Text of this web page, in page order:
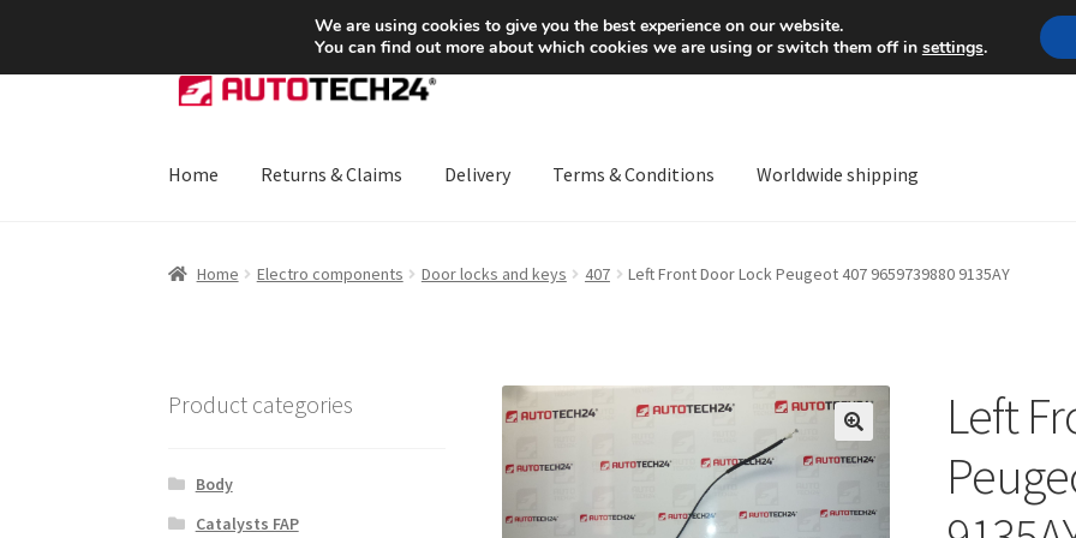
SHIPPING starting at 6 EUR Mon-Fri 9 a.m. - 4 p.m.
Skip
to
Skip
to
Home Returns & Claims Delivery Terms & Conditions Worldwide shipping
Home Electro components Door locks and keys 407 Left Front Door Lock Peugeot 407 9659739880 9135AY
🔍
Left
Product categories
Body
Catalysts FAP
We are using cookies to give you the best experience on our website.
You can find out more about which cookies we are using or switch them off in settings.